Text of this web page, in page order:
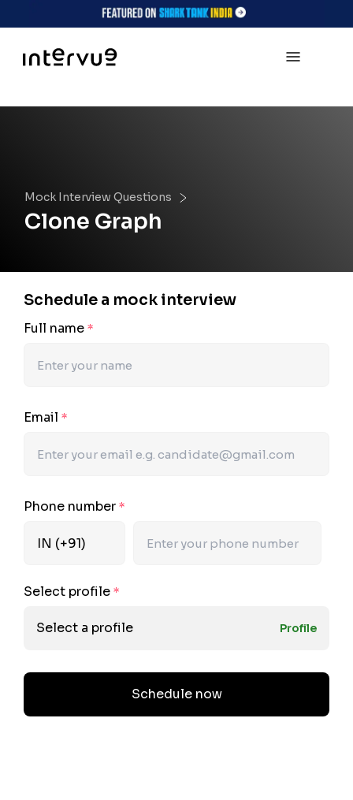
Mock Interview Questions
Clone Graph
Schedule a mock interview
Full name *
Email *
Phone number *
Select profile *
Select a profile Profile
Schedule now